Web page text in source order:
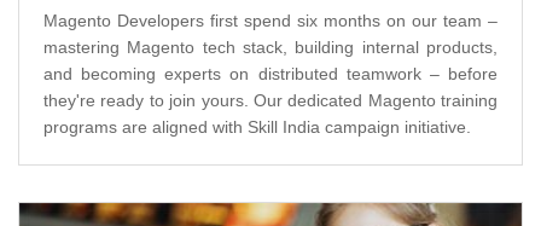
Magento Developers first spend six months on our team –
mastering Magento tech stack, building internal products,
and becoming experts on distributed teamwork – before
they're ready to join yours. Our dedicated Magento training
programs are aligned with Skill India campaign initiative.